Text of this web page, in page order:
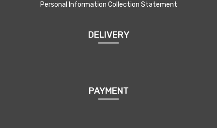
Personal Information Collection Statement
DELIVERY
PAYMENT